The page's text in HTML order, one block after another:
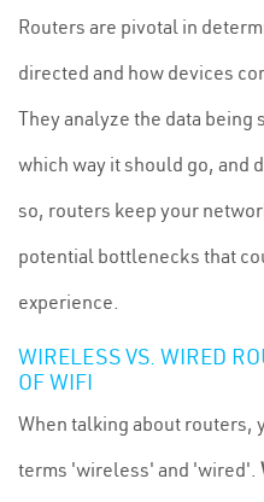
Routers are pivotal in
directed and how devices
They analyze the data
which way it should go, and
so, routers keep your
potential bottlenecks that
experience.
WIRELESS VS. WIRED
OF WIFI
When talking about routers,
terms 'wireless' and 'wired'.